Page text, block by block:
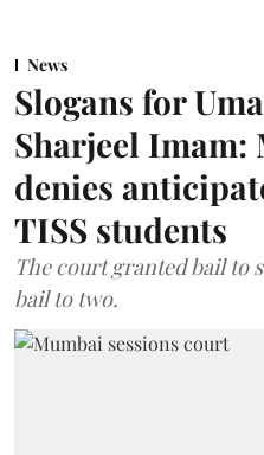
News
Slogans for
Sharjeel
denies
TISS students
The court granted bail to
bail to two.